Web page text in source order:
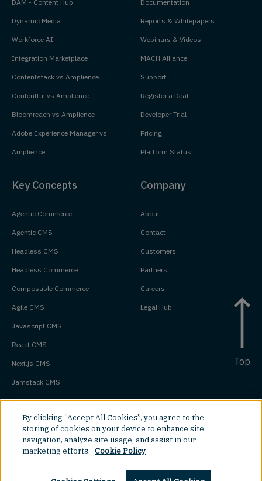
DAM - Content Hub
Dynamic Media
Workforce AI
Integration Marketplace
Contentstack vs Amplience
Contentful vs Amplience
Bloomreach vs Amplience
Adobe Experience Manager vs
Amplience
Documentation
Reports & Whitepapers
Webinars & Videos
MACH Alliance
Support
Register a Deal
Developer Trial
Pricing
Platform Status
Key Concepts
Agentic Commerce
Agentic CMS
Headless CMS
Headless Commerce
Composable Commerce
Agile CMS
Javascript CMS
React CMS
Next.js CMS
Jamstack CMS
Company
About
Contact
Customers
Partners
Careers
Legal Hub
Top
By clicking “Accept All Cookies”, you agree to the
storing of cookies on your device to enhance site
navigation, analyze site usage, and assist in our
marketing efforts. Cookie Policy